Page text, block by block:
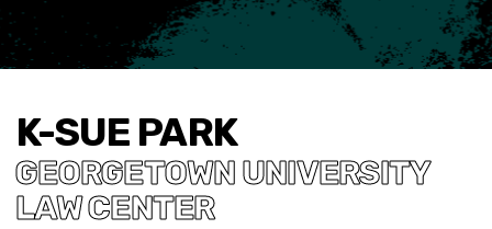
K-SUE PARK
GEORGETOWN UNIVERSITY
LAW CENTER